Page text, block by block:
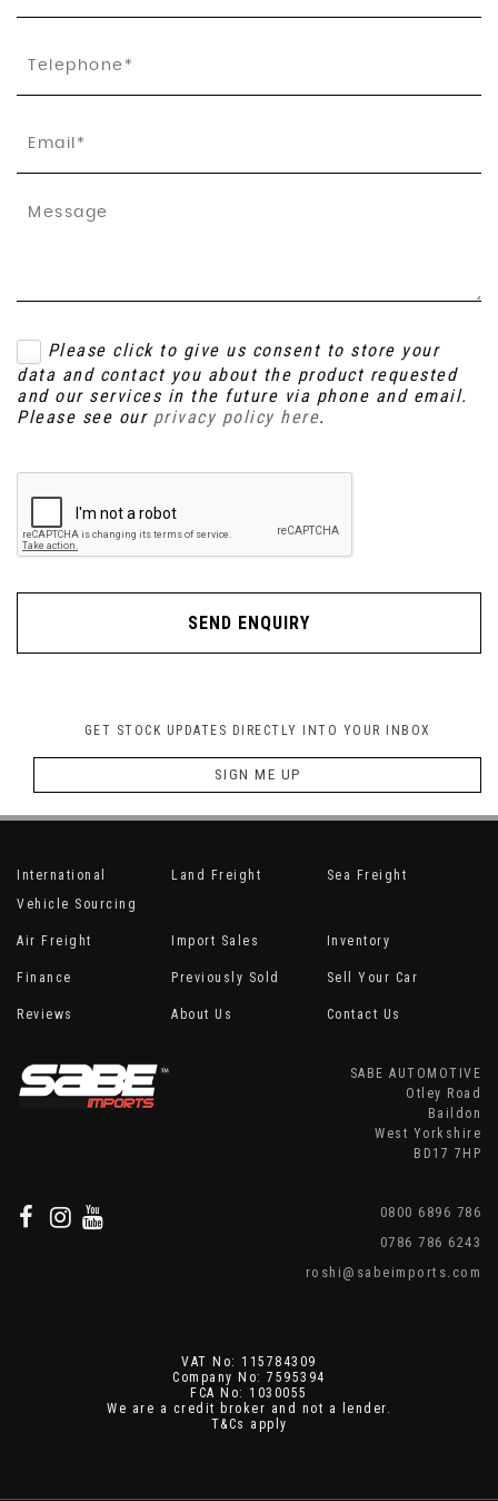
Please click to give us consent to store your
data and contact you about the product requested
and our services in the future via phone and email.
Please see our privacy policy here.
SEND ENQUIRY
GET STOCK UPDATES DIRECTLY INTO YOUR INBOX
SIGN ME UP
International
Vehicle Sourcing
Land Freight Sea Freight
Air Freight Import Sales Inventory
Finance Previously Sold Sell Your Car
Reviews About Us Contact Us
SABE AUTOMOTIVE
Otley Road
Baildon
West Yorkshire
BD17 7HP
0800 6896 786
0786 786 6243
roshi@sabeimports.com
VAT No: 115784309
Company No: 7595394
FCA No: 1030055
We are a credit broker and not a lender.
T&Cs apply